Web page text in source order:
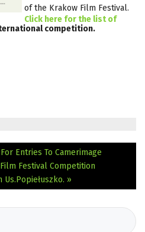
of the Krakow Film Festival.
Click here for the list of
competition.
Entries To Camerimage
Festival Competition
»